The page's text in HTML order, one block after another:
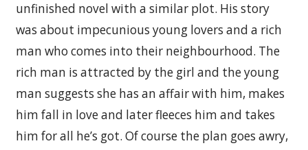
unfinished novel with a similar plot. His story
was about impecunious young lovers and a rich
man who comes into their neighbourhood. The
rich man is attracted by the girl and the young
man suggests she has an affair with him, makes
him fall in love and later fleeces him and takes
him for all he’s got. Of course the plan goes awry,